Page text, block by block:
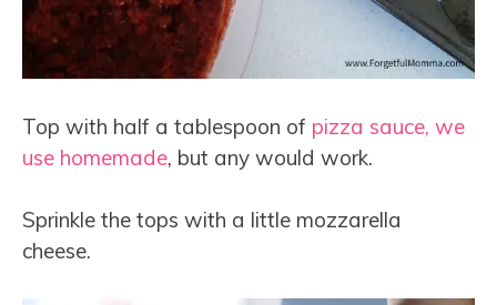
Top with half a tablespoon of pizza sauce, we
use homemade, but any would work.
Sprinkle the tops with a little mozzarella
cheese.